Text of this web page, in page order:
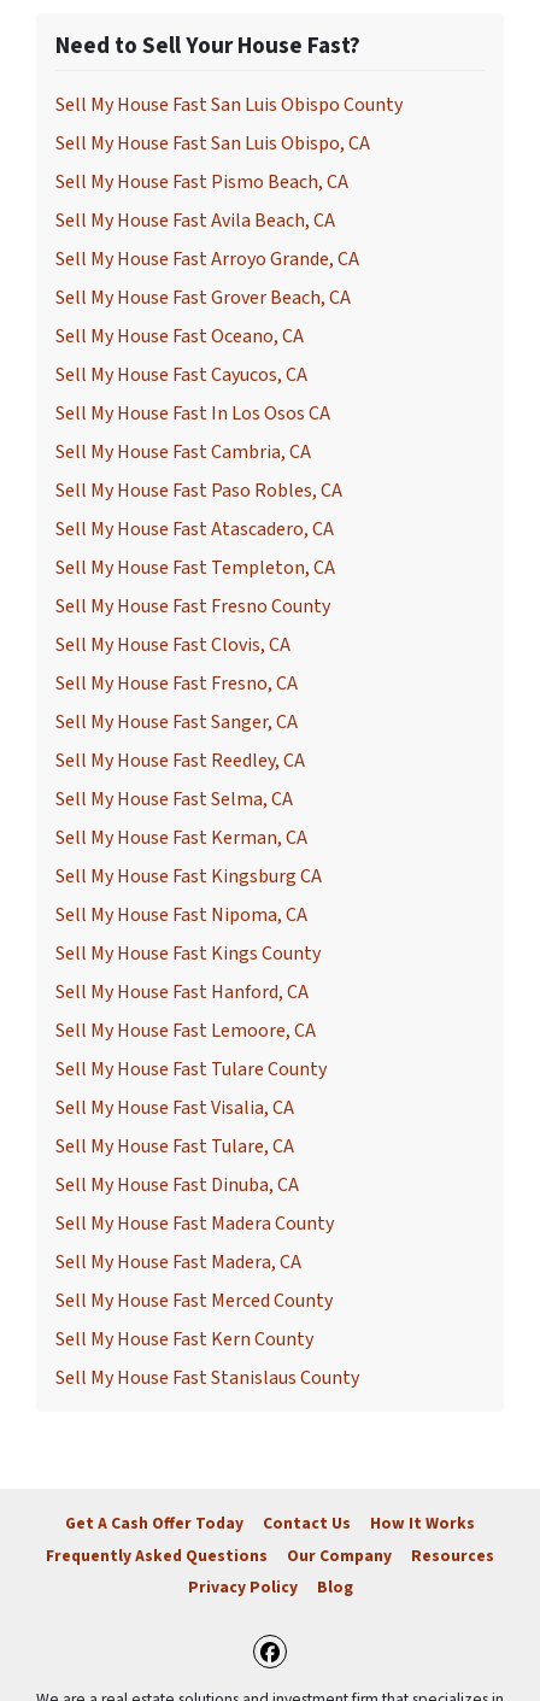
Need to Sell Your House Fast?
Sell My House Fast San Luis Obispo County
Sell My House Fast San Luis Obispo, CA
Sell My House Fast Pismo Beach, CA
Sell My House Fast Avila Beach, CA
Sell My House Fast Arroyo Grande, CA
Sell My House Fast Grover Beach, CA
Sell My House Fast Oceano, CA
Sell My House Fast Cayucos, CA
Sell My House Fast In Los Osos CA
Sell My House Fast Cambria, CA
Sell My House Fast Paso Robles, CA
Sell My House Fast Atascadero, CA
Sell My House Fast Templeton, CA
Sell My House Fast Fresno County
Sell My House Fast Clovis, CA
Sell My House Fast Fresno, CA
Sell My House Fast Sanger, CA
Sell My House Fast Reedley, CA
Sell My House Fast Selma, CA
Sell My House Fast Kerman, CA
Sell My House Fast Kingsburg CA
Sell My House Fast Nipoma, CA
Sell My House Fast Kings County
Sell My House Fast Hanford, CA
Sell My House Fast Lemoore, CA
Sell My House Fast Tulare County
Sell My House Fast Visalia, CA
Sell My House Fast Tulare, CA
Sell My House Fast Dinuba, CA
Sell My House Fast Madera County
Sell My House Fast Madera, CA
Sell My House Fast Merced County
Sell My House Fast Kern County
Sell My House Fast Stanislaus County
Get A Cash Offer Today Contact Us
How It Works
Frequently Asked Questions
Our Company
Resources
Privacy Policy
Blog
Facebook